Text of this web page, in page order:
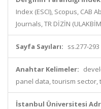
Index (ESCI), Scopus, CAB
Journals, TR DİZİN
Sayfa Sayıları: ss.277-293
Anahtar Kelimeler:
panel data, tourism
İstanbul Üniversitesi